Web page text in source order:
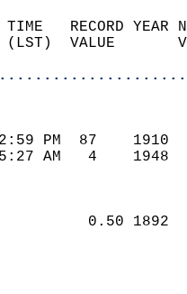
TIME   RECORD
(LST)  VALUE
2:59 PM  87
5:27 AM   4
0.50